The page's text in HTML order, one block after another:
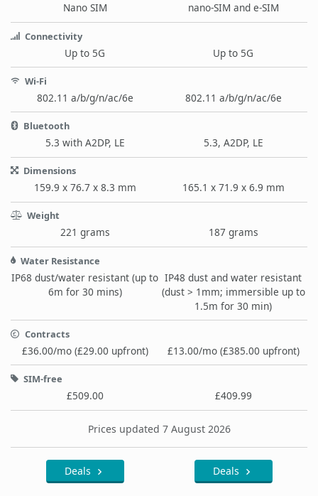
Nano SIM nano-SIM and e-SIM
Connectivity
Up to 5G Up to 5G
Wi-Fi
802.11 a/b/g/n/ac/6e 802.11 a/b/g/n/ac/6e
Bluetooth
5.3 with A2DP, LE 5.3, A2DP, LE
Dimensions
159.9 x 76.7 x 8.3 mm 165.1 x 71.9 x 6.9 mm
Weight
221 grams 187 grams
Water Resistance
IP68 dust/water resistant (up to
6m for 30 mins)
IP48 dust and water resistant
(dust > 1mm; immersible up to
1.5m for 30 min)
Contracts
£36.00/mo (£29.00 upfront) £13.00/mo (£385.00 upfront)
SIM-free
£509.00 £409.99
Prices updated 7 August 2026
Deals Deals